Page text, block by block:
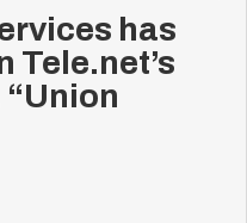
has
Tele.net’s